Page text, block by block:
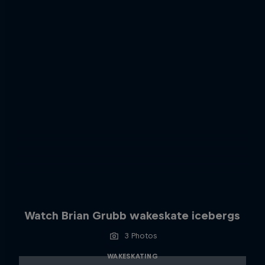
Watch Brian Grubb wakeskate icebergs
3 Photos
WAKESKATING